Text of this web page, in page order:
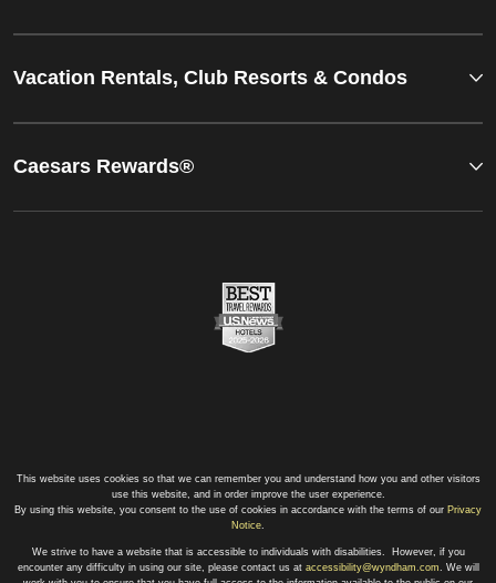
Vacation Rentals, Club Resorts & Condos
Caesars Rewards®
This website uses cookies so that we can remember you and understand how you and other visitors
use this website, and in order improve the user experience.
By using this website, you consent to the use of cookies in accordance with the terms of our Privacy
Notice.
We strive to have a website that is accessible to individuals with disabilities. However, if you
encounter any difficulty in using our site, please contact us at accessibility@wyndham.com. We will